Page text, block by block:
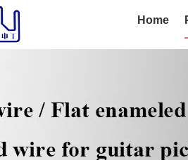
Home